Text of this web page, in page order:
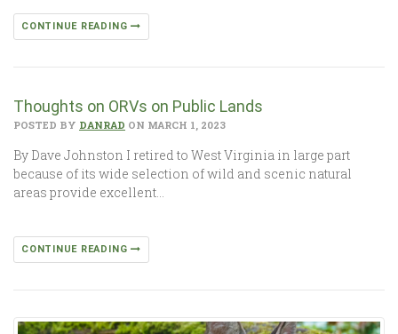
CONTINUE READING
Thoughts on ORVs on Public Lands
POSTED BY DANRAD ON MARCH 1, 2023
By Dave Johnston I retired to West Virginia in large part
because of its wide selection of wild and scenic natural
areas provide excellent…
CONTINUE READING